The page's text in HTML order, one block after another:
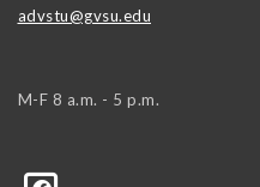
advstu@gvsu.edu
M-F 8 a.m. - 5 p.m.